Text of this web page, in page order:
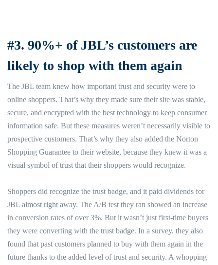
#3. 90%+ of JBL’s customers are
likely to shop with them again
The JBL team knew how important trust and security were to
online shoppers. That’s why they made sure their site was stable,
secure, and encrypted with the best technology to keep consumer
information safe. But these measures weren’t necessarily visible to
prospective customers. That’s why they also added the Norton
Shopping Guarantee to their website, because they knew it was a
visual symbol of trust that their shoppers would recognize.
Shoppers did recognize the trust badge, and it paid dividends for
JBL almost right away. The A/B test they ran showed an increase
in conversion rates of over 3%. But it wasn’t just first-time buyers
they were converting with the trust badge. In a survey, they also
found that past customers planned to buy with them again in the
future thanks to the added level of trust and security. A whopping